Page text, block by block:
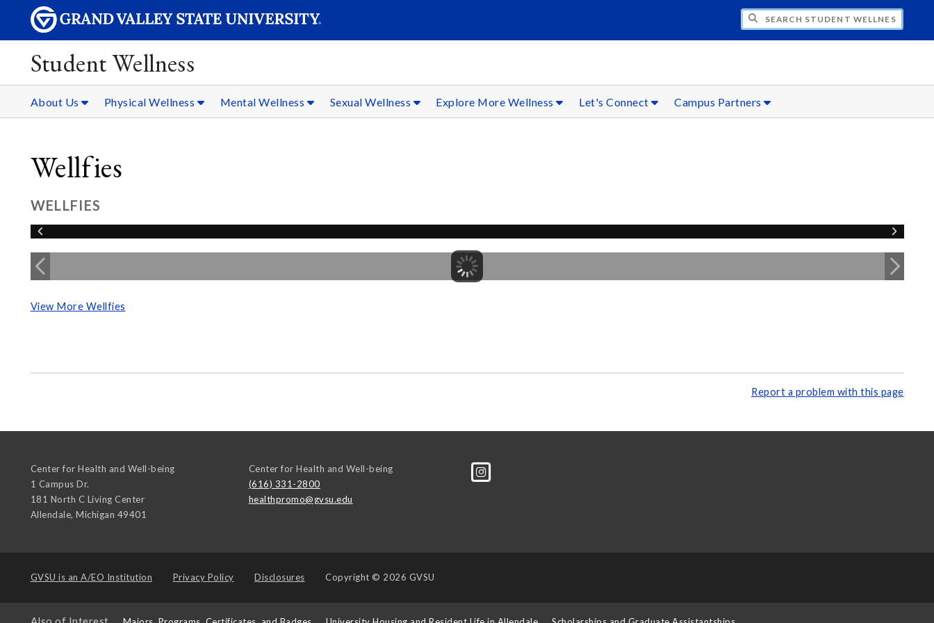
SEARCH STUDENT WELLNESS
Student Wellness
About Us Physical Wellness Mental Wellness Sexual Wellness Explore More Wellness Let's Connect Campus Partners
Wellfies
WELLFIES
View More Wellfies
Report a problem with this page
Center for Health and Well-being
1 Campus Dr.
181 North C Living Center
Allendale, Michigan 49401
Center for Health and Well-being
(616) 331-2800
healthpromo@gvsu.edu
GVSU is an A/EO Institution Privacy Policy Disclosures Copyright © 2026 GVSU